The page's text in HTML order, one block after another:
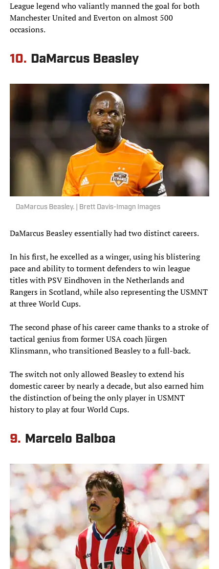
League legend who valiantly manned the goal for both
Manchester United and Everton on almost 500
occasions.
10. DaMarcus Beasley
DaMarcus Beasley. | Brett Davis-Imagn Images
DaMarcus Beasley essentially had two distinct careers.
In his first, he excelled as a winger, using his blistering
pace and ability to torment defenders to win league
titles with PSV Eindhoven in the Netherlands and
Rangers in Scotland, while also representing the USMNT
at three World Cups.
The second phase of his career came thanks to a stroke of
tactical genius from former USA coach Jürgen
Klinsmann, who transitioned Beasley to a full-back.
The switch not only allowed Beasley to extend his
domestic career by nearly a decade, but also earned him
the distinction of being the only player in USMNT
history to play at four World Cups.
9. Marcelo Balboa